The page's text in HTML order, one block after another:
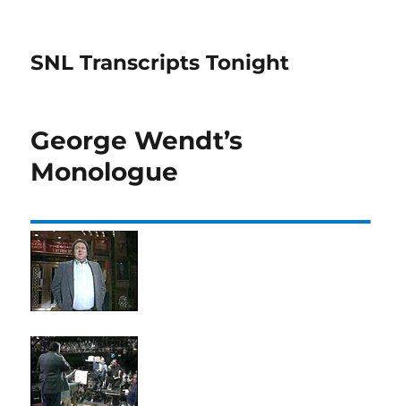
SNL Transcripts Tonight
George Wendt’s
Monologue